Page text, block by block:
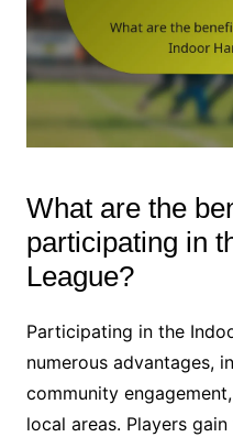
What are the
participating in
League?
Participating in the
numerous advantages,
community
local areas. Players